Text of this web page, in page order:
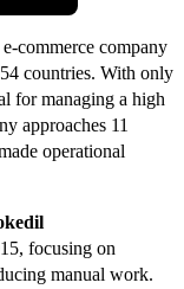
commerce company
countries. With only
for managing a high
approaches 11
operational
focusing on
manual work.